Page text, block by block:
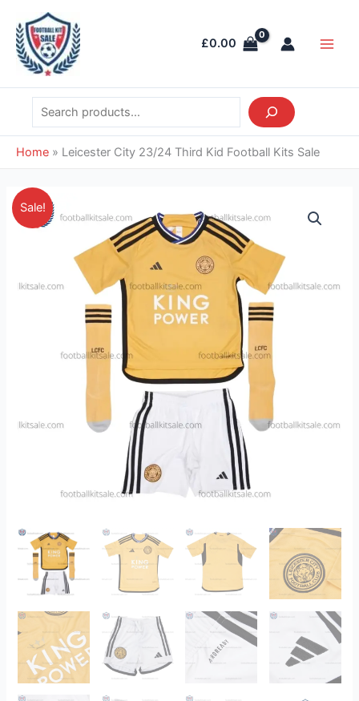
content
£0.00
Search
Home » Leicester City 23/24 Third Kid Football Kits Sale
Sale!
price
was:
£38.85.
price
is:
£28.95.
Leicester
City
quantity